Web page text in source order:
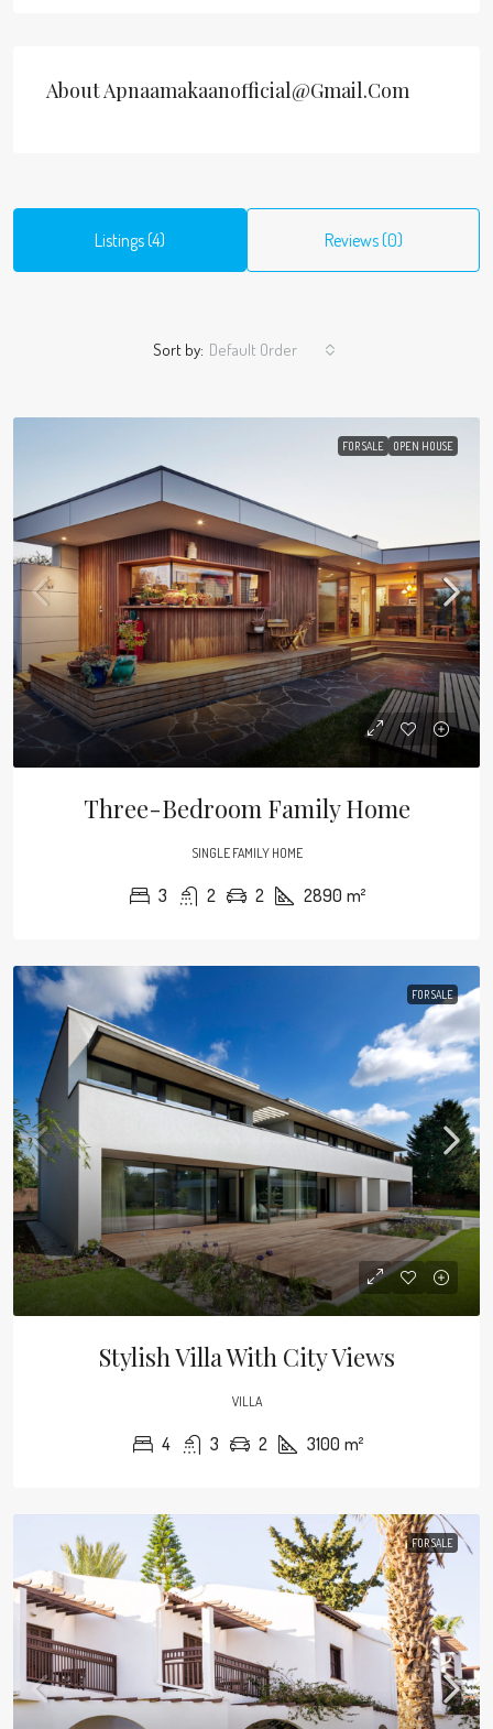
About Apnaamakaanofficial@gmail.com
Listings (4) Reviews (0)
Sort by: Default Order
FOR SALE OPEN HOUSE
Three-Bedroom Family Home
SINGLE FAMILY HOME
3 2 2 2890 m²
FOR SALE
Stylish Villa With City Views
VILLA
4 3 2 3100 m²
FOR SALE